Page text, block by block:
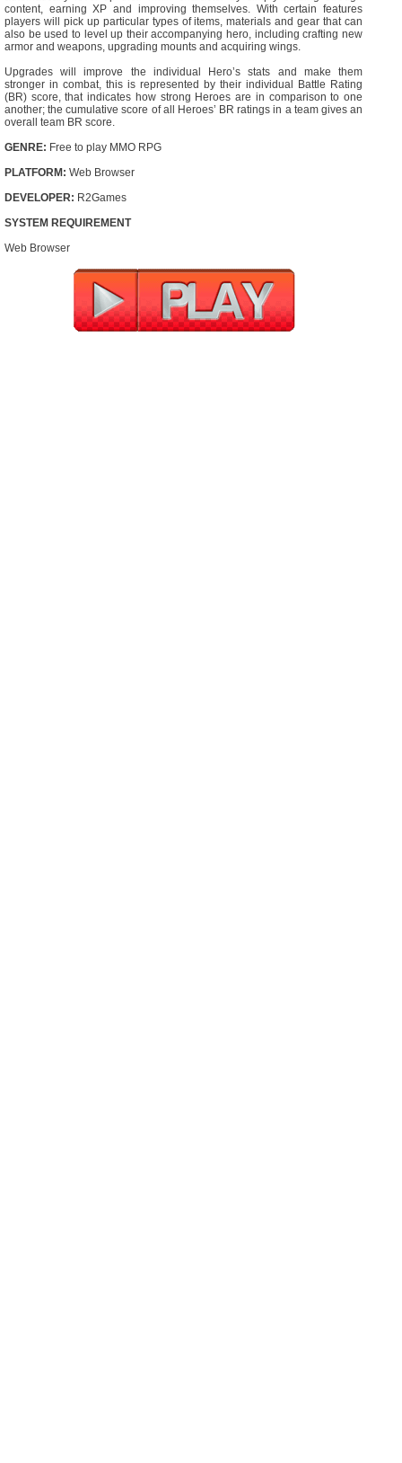
content, earning XP and improving themselves. With certain features
players will pick up particular types of items, materials and gear that can
also be used to level up their accompanying hero, including crafting new
armor and weapons, upgrading mounts and acquiring wings.
Upgrades will improve the individual Hero’s stats and make them
stronger in combat, this is represented by their individual Battle Rating
(BR) score, that indicates how strong Heroes are in comparison to one
another; the cumulative score of all Heroes’ BR ratings in a team gives an
overall team BR score.
GENRE: Free to play MMO RPG
PLATFORM: Web Browser
DEVELOPER: R2Games
SYSTEM REQUIREMENT
Web Browser